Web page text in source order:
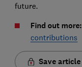
future.
Find out more:
contributions
Save article